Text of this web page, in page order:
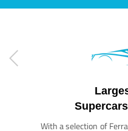
With a selection of